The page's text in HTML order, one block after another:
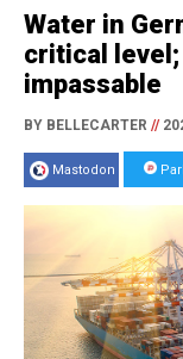
Water in
critical level;
impassable
BY BELLECARTER //
Mastodon